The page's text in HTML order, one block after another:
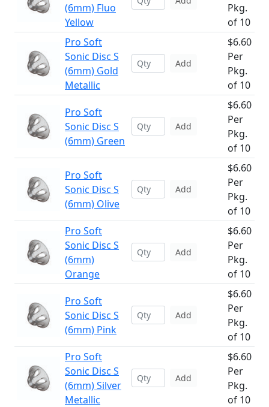
(6mm) Fluo
Yellow
Pkg.
of 10
Pro Soft
Sonic Disc S
(6mm) Gold
Metallic
Add
$6.60
Per
Pkg.
of 10
Pro Soft
Sonic Disc S
(6mm) Green
Add
$6.60
Per
Pkg.
of 10
Pro Soft
Sonic Disc S
(6mm) Olive
Add
$6.60
Per
Pkg.
of 10
Pro Soft
Sonic Disc S
(6mm)
Orange
Add
$6.60
Per
Pkg.
of 10
Pro Soft
Sonic Disc S
(6mm) Pink
Add
$6.60
Per
Pkg.
of 10
Pro Soft
Sonic Disc S
(6mm) Silver
Metallic
Add
$6.60
Per
Pkg.
of 10